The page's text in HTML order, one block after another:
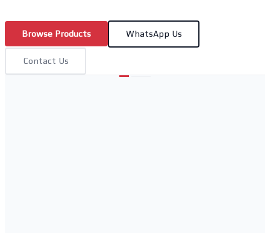
Browse Products WhatsApp Us
Contact Us